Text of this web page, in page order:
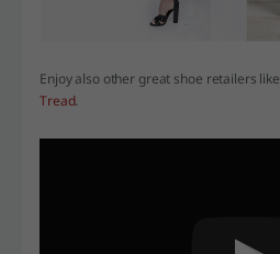
Enjoy also other great shoe retailers like
Tread.